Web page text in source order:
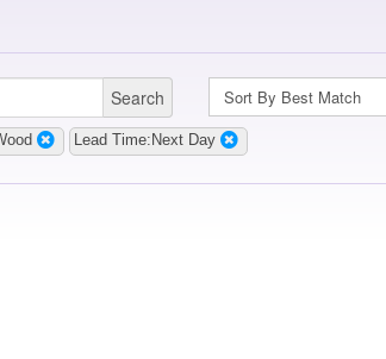
Search
Lead Time:Next Day